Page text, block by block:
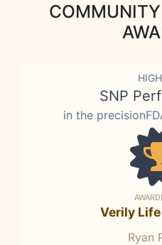
SNP
in the
Verily
Ryan